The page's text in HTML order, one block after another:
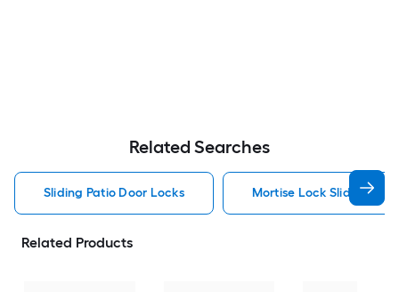
Related Searches
Sliding Patio Door Locks Mortise Lock Sliding
Related Products